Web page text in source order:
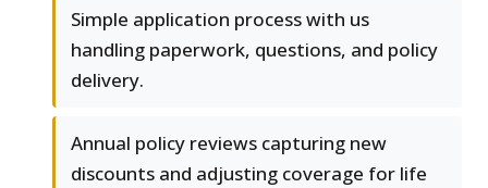
Simple application process with us
handling paperwork, questions, and policy
delivery.
Annual policy reviews capturing new
discounts and adjusting coverage for life